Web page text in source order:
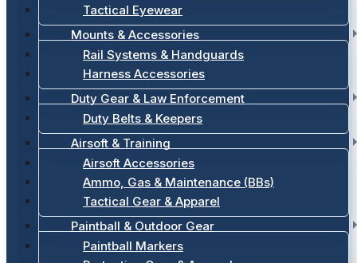
Tactical Eyewear
Mounts & Accessories
Rail Systems & Handguards
Harness Accessories
Duty Gear & Law Enforcement
Duty Belts & Keepers
Airsoft & Training
Airsoft Accessories
Ammo, Gas & Maintenance (BBs)
Tactical Gear & Apparel
Paintball & Outdoor Gear
Paintball Markers